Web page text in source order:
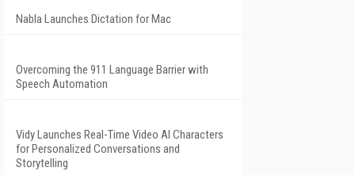
Nabla Launches Dictation for Mac
Overcoming the 911 Language Barrier with
Speech Automation
Vidy Launches Real-Time Video AI Characters
for Personalized Conversations and
Storytelling